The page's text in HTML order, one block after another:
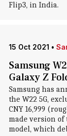
Flip3, in India.
15 Oct 2021 •
Samsung
Galaxy Z
Samsung has
the W22 5G,
CNY 16,999
made version of
model, which